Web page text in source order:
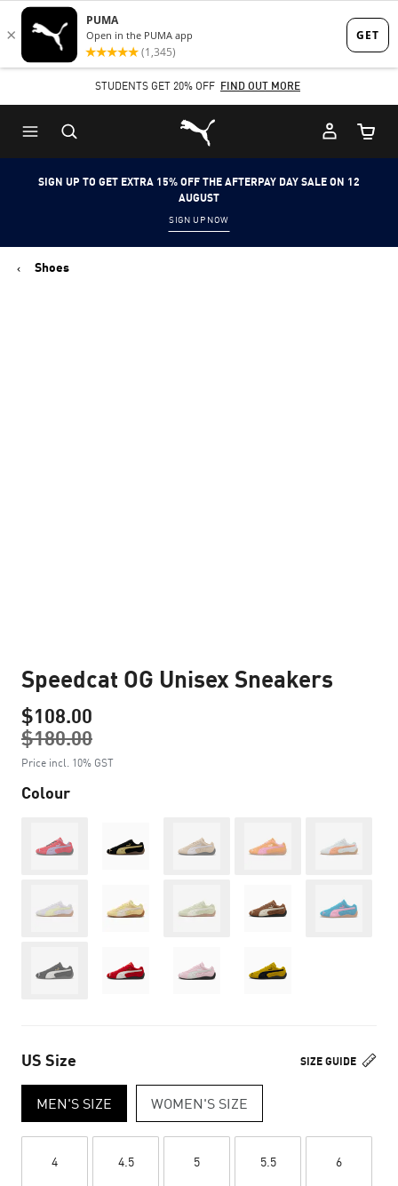
Skip
to
content
Skip
to
Content
STUDENTS GET 20% OFF FIND OUT MORE
Puma Home
Cart
SIGN UP TO GET EXTRA 15% OFF THE AFTERPAY DAY SALE ON 12
AUGUST
SIGN UP NOW
Shoes
Speedcat OG Unisex Sneakers
$108.00
$180.00
Price incl. 10% GST
Colour
Out of Stock Out of Stock Out of Stock Out of
Out of Stock Out of Stock Out of
Out of Stock
SIZE GUIDE
US Size
MEN'S SIZE WOMEN'S SIZE
4 4.5 5 5.5 6